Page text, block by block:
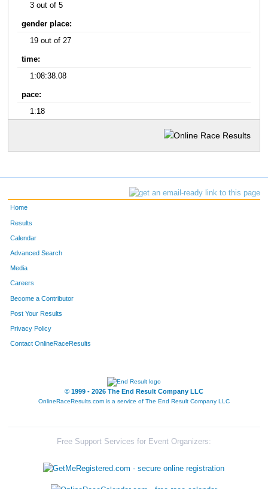
3 out of 5
gender place:
19 out of 27
time:
1:08:38.08
pace:
1:18
Home
Results
Calendar
Advanced Search
Media
Careers
Become a Contributor
Post Your Results
Privacy Policy
Contact OnlineRaceResults
© 1999 - 2026 The End Result Company LLC
OnlineRaceResults.com is a service of The End Result Company LLC
Free Support Services for Event Organizers: